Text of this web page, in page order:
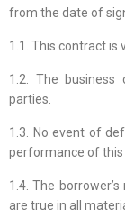
from the date of
1.1. This contract is
1.2. The business
parties.
1.3. No event of
performance of this
1.4. The
are true in all